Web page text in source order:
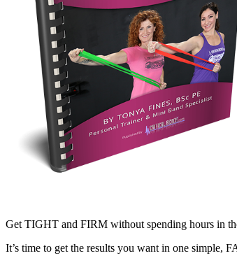
Get TIGHT and FIRM without spending hours in
It’s time to get the results you want in one simple,